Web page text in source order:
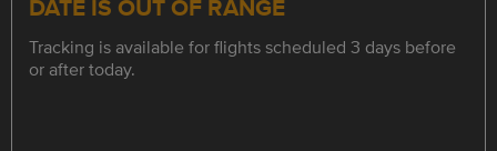
DATE IS OUT OF RANGE
Tracking is available for flights scheduled 3 days before
or after today.